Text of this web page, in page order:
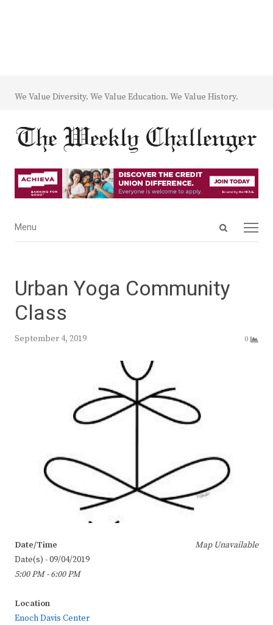
We Value Diversity. We Value Education. We Value History.
Open
Menu
Menu
Urban Yoga Community
Class
September 4, 2019 0
Map Unavailable
Date/Time
Date(s) - 09/04/2019
5:00 PM - 6:00 PM
Location
Enoch Davis Center